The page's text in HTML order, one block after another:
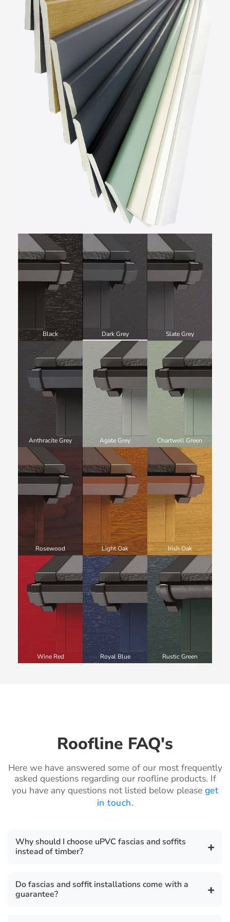
Black Dark Grey Slate Grey
Anthracite Grey Agate Grey Chartwell Green
Rosewood Light Oak Irish Oak
Wine Red Royal Blue Rustic Green
Roofline FAQ's
Here we have answered some of our most frequently
asked questions regarding our roofline products. If
you have any questions not listed below please get
in touch.
Why should I choose uPVC fascias and soffits
instead of timber?
+
uPVC fascia boards are a highly durable,
environmentally friendly, cost effective, safe, secure
Do fascias and soffit installations come with a
guarantee?
+